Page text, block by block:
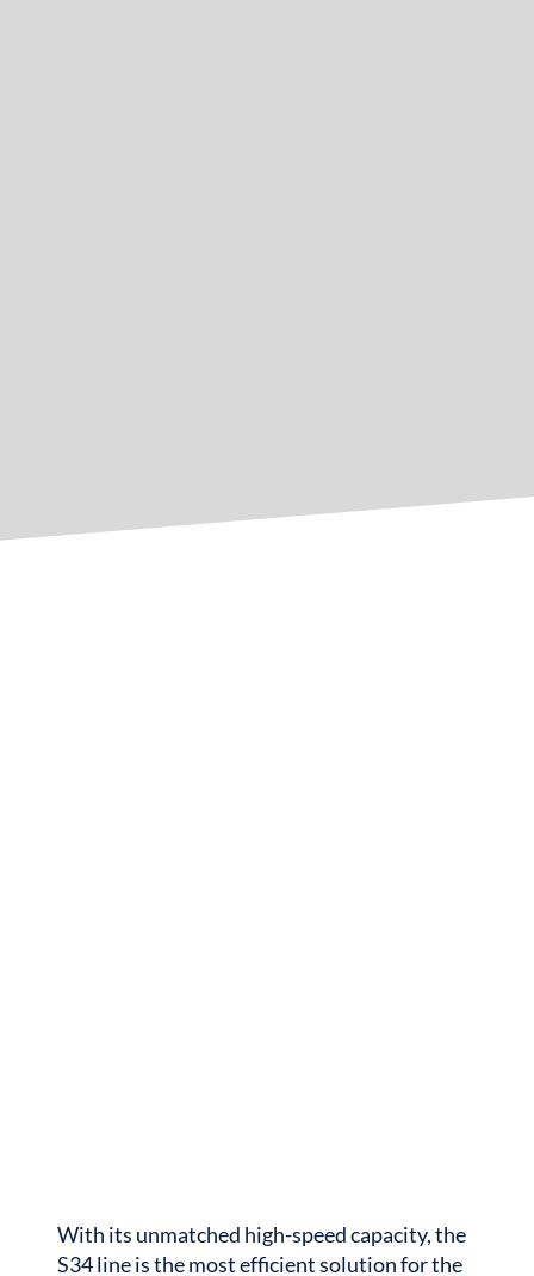
With its unmatched high-speed capacity, the
S34 line is the most efficient solution for the